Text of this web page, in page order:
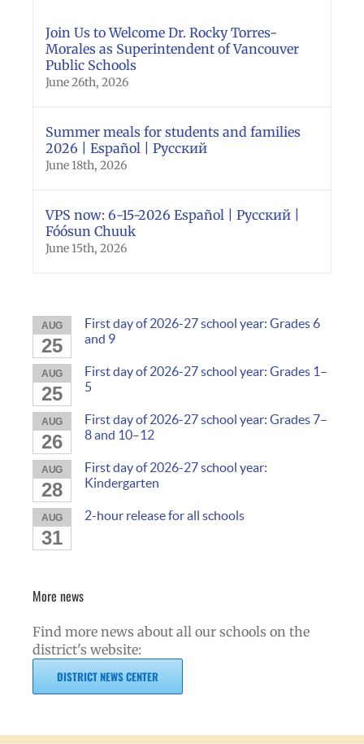
Join Us to Welcome Dr. Rocky Torres-
Morales as Superintendent of Vancouver
Public Schools
June 26th, 2026
Summer meals for students and families
2026 | Español | Русский
June 18th, 2026
VPS now: 6-15-2026 Español | Русский |
Fóósun Chuuk
June 15th, 2026
AUG
25
First day of 2026-27 school year: Grades 6
and 9
AUG
25
First day of 2026-27 school year: Grades 1–
5
AUG
26
First day of 2026-27 school year: Grades 7–
8 and 10–12
AUG
28
First day of 2026-27 school year:
Kindergarten
AUG
31
2-hour release for all schools
More news
Find more news about all our schools on the
district's website:
DISTRICT NEWS CENTER